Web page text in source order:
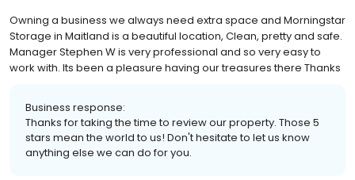
Owning a business we always need extra space and Morningstar
Storage in Maitland is a beautiful location, Clean, pretty and safe.
Manager Stephen W is very professional and so very easy to
work with. Its been a pleasure having our treasures there Thanks
Business response:
Thanks for taking the time to review our property. Those 5
stars mean the world to us! Don't hesitate to let us know
anything else we can do for you.